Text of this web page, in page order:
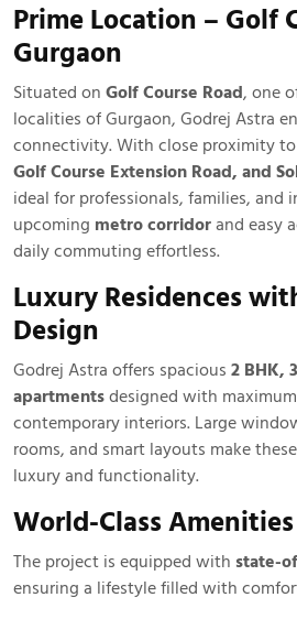
Prime Location – Golf
Gurgaon
Situated on Golf Course Road, one
localities of Gurgaon, Godrej Astra
connectivity. With close proximity to
Golf Course Extension Road, and
ideal for professionals, families, and
upcoming metro corridorand easy
daily commuting effortless.
Luxury Residences
Design
Godrej Astra offers spacious 2 BHK,
apartmentsdesigned with
contemporary interiors. Large
rooms, and smart layouts make
luxury and functionality.
World-Class Amenities
The project is equipped with state-
ensuring a lifestyle filled with